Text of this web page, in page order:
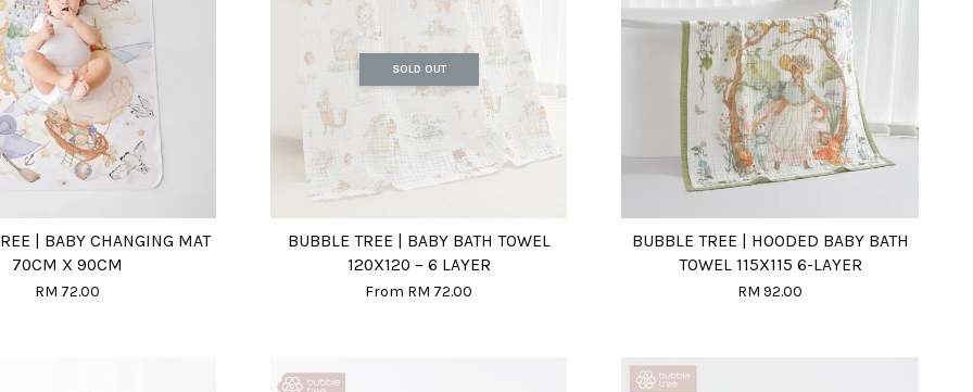
| BABY CHANGING MAT
70CM X 90CM
RM 72.00
SOLD OUT
BUBBLE TREE | BABY BATH TOWEL
120X120 – 6 LAYER
From RM 72.00
BUBBLE TREE | HOODED BABY BATH
TOWEL 115X115 6-LAYER
RM 92.00